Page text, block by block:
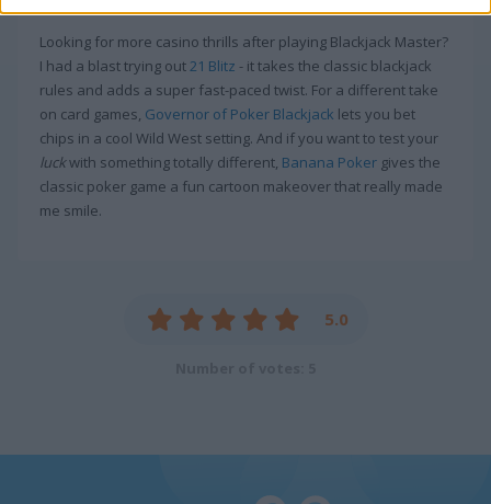
Looking for more casino thrills after playing Blackjack Master?
I had a blast trying out21 Blitz - it takes the classic blackjack
rules and adds a super fast-paced twist. For a different take
on card games, Governor of Poker Blackjack lets you bet
chips in a cool Wild West setting. And if you want to test your
luckwith something totally different, Banana Poker gives the
classic poker game a fun cartoon makeover that really made
me smile.
5.0